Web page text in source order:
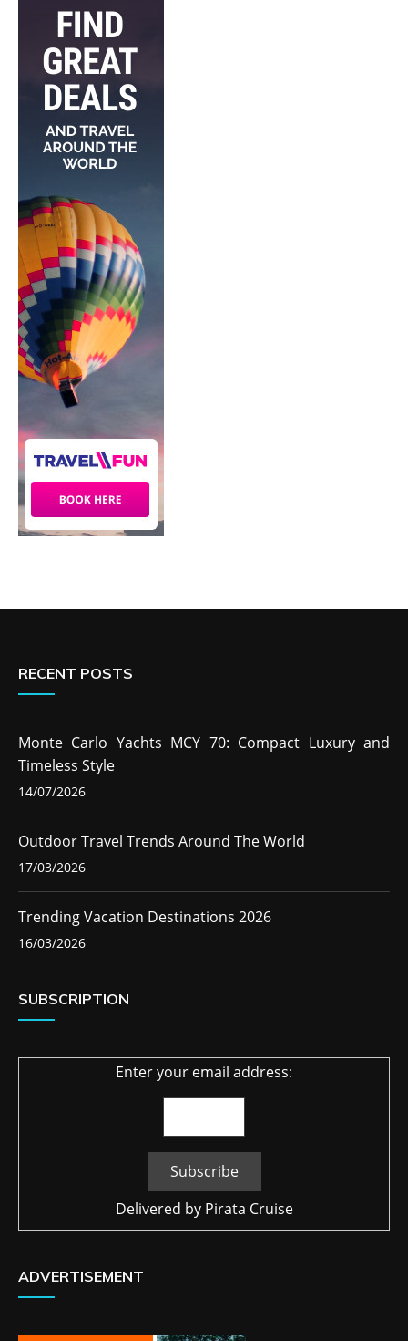
RECENT POSTS
Monte Carlo Yachts MCY 70: Compact Luxury and
Timeless Style
14/07/2026
Outdoor Travel Trends Around The World
17/03/2026
Trending Vacation Destinations 2026
16/03/2026
SUBSCRIPTION
Enter your email address:
Delivered by Pirata Cruise
ADVERTISEMENT